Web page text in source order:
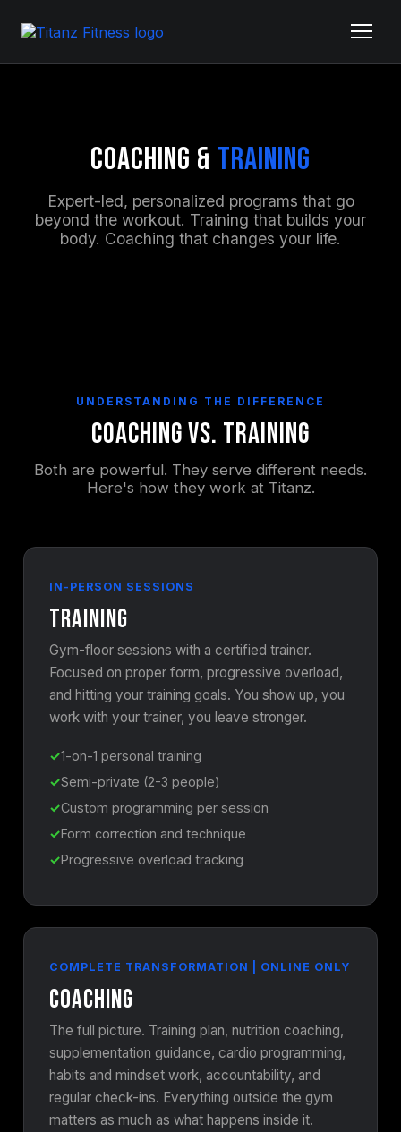
Coaching & Training
Expert-led, personalized programs that go
beyond the workout. Training that builds your
body. Coaching that changes your life.
UNDERSTANDING THE DIFFERENCE
Coaching vs. Training
Both are powerful. They serve different needs.
Here's how they work at Titanz.
IN-PERSON SESSIONS
Training
Gym-floor sessions with a certified trainer.
Focused on proper form, progressive overload,
and hitting your training goals. You show up, you
work with your trainer, you leave stronger.
1-on-1 personal training
Semi-private (2-3 people)
Custom programming per session
Form correction and technique
Progressive overload tracking
COMPLETE TRANSFORMATION | ONLINE ONLY
Coaching
The full picture. Training plan, nutrition coaching,
supplementation guidance, cardio programming,
habits and mindset work, accountability, and
regular check-ins. Everything outside the gym
matters as much as what happens inside it.